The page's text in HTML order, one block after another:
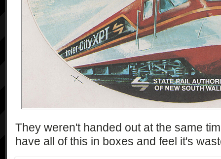
They weren't handed out at the same
have all of this in boxes and feel it's